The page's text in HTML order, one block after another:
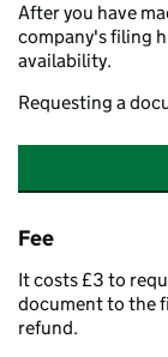
After you have
company's filing
availability.
Requesting a
Fee
It costs £3 to
document to the
refund.